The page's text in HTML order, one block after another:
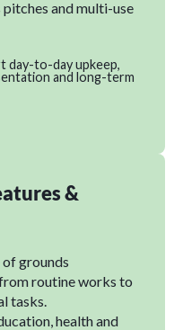
and multi-use
day-to-day upkeep,
and long-term
&
grounds
routine works to
tasks.
health and